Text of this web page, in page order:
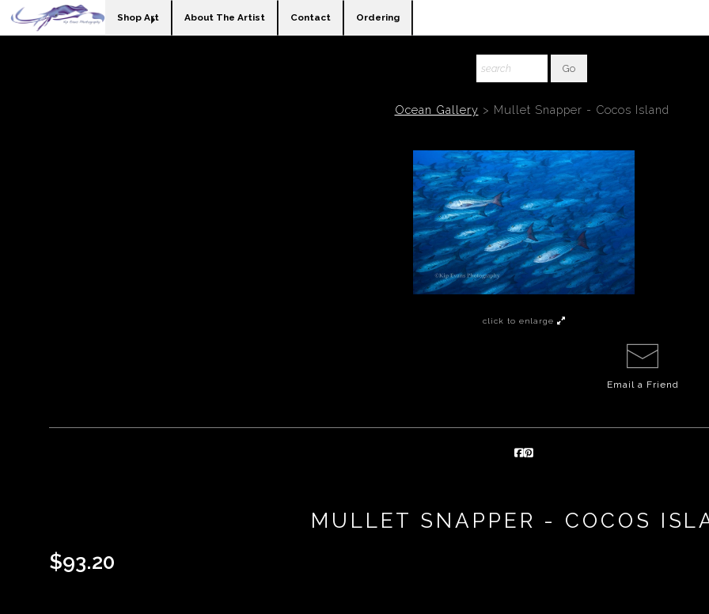
Shop Art About The Artist Contact Ordering
Ocean Gallery > Mullet Snapper - Cocos Island
click to enlarge
Email a Friend
MULLET SNAPPER - COCOS
$93.20